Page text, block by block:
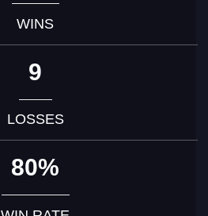
WINS
9
LOSSES
80%